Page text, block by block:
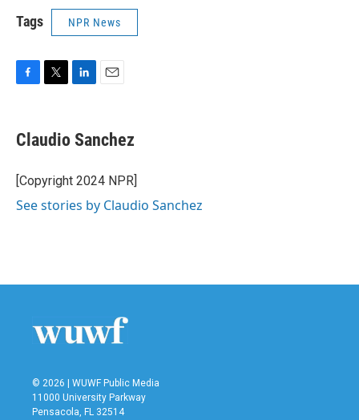
Tags NPR News
e
b
o
k
t
t
r
k
e
I
i
l
Claudio Sanchez
[Copyright 2024 NPR]
See stories by Claudio Sanchez
© 2026 | WUWF Public Media
11000 University Parkway
Pensacola, FL 32514